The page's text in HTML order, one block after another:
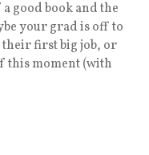
good book and the
your grad is off to
their first big job, or
this moment (with